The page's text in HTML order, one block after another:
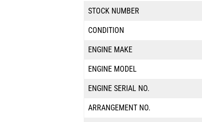
STOCK NUMBER
CONDITION
ENGINE MAKE
ENGINE MODEL
ENGINE SERIAL NO.
ARRANGEMENT NO.